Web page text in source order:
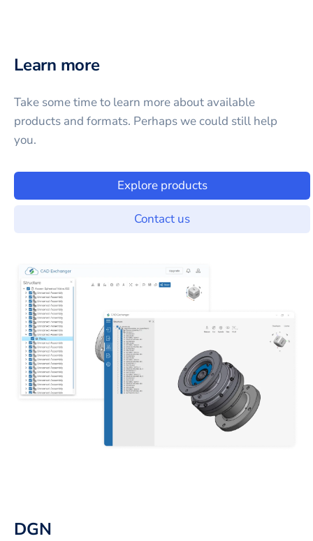
Learn more
Take some time to learn more about available
products and formats. Perhaps we could still help
you.
Explore products
Contact us
DGN